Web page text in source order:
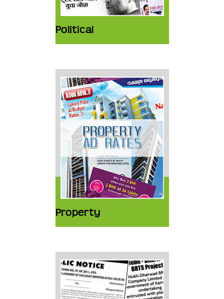
Political
Property